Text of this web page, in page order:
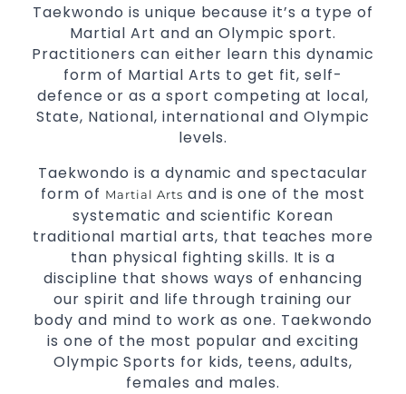
SpecificMartial Arts Self Defencetechniques
women
Martial Arts classes for kids, teens, adults all
Taekwondo is unique because it’s a type of
Martial Art and an Olympic sport.
Practitioners can either learn this dynamic
form of Martial Arts to get fit, self-
defence or as a sport competing at local,
State, National, international and Olympic
levels.
Taekwondo is a dynamic and spectacular
form of Martial Arts and is one of the most
systematic and scientific Korean
traditional martial arts, that teaches more
than physical fighting skills. It is a
discipline that shows ways of enhancing
our spirit and life through training our
body and mind to work as one. Taekwondo
is one of the most popular and exciting
Olympic Sports for kids, teens, adults,
females and males.